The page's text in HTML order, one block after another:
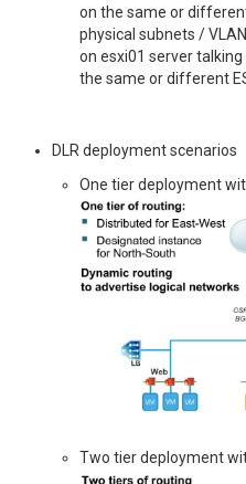
on the same or
physical subnets /
on esxi01 server
the same or different
DLR deployment scenarios
One tier deployment
Two tier deployment